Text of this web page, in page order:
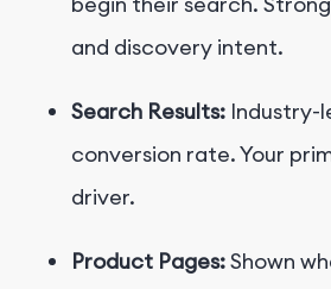
and discovery intent.
Search Results: Industry-
conversion rate. Your
driver.
Product Pages:Shown